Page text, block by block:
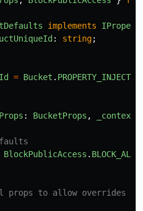
implements
: string;
= Bucket .
: BucketProps , _context
BlockPublicAccess . BLOCK_ALL
to allow overrides